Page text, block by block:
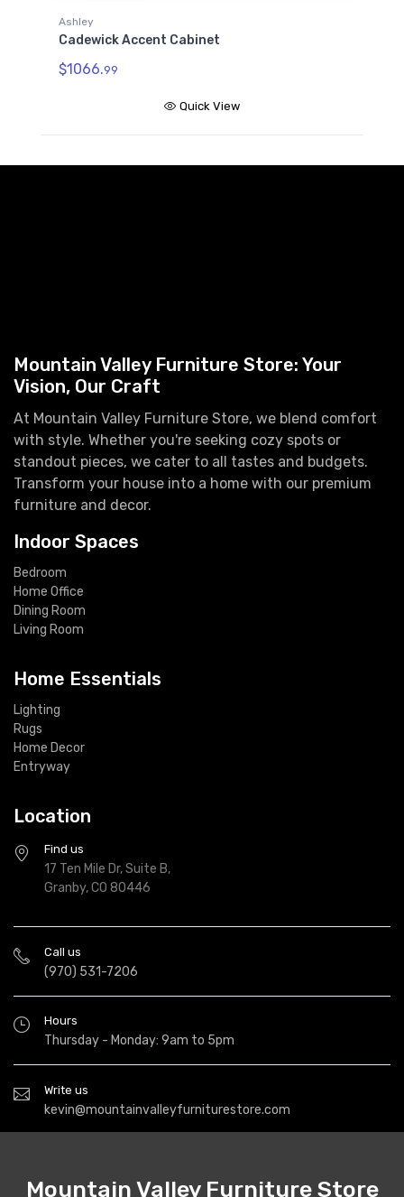
Ashley
Cadewick Accent Cabinet
$1066.99
Quick View
Mountain Valley Furniture Store: Your
Vision, Our Craft
At Mountain Valley Furniture Store, we blend comfort
with style. Whether you're seeking cozy spots or
standout pieces, we cater to all tastes and budgets.
Transform your house into a home with our premium
furniture and decor.
Indoor Spaces
Bedroom
Home Office
Dining Room
Living Room
Home Essentials
Lighting
Rugs
Home Decor
Entryway
Location
Find us
17 Ten Mile Dr, Suite B,
Granby, CO 80446
Call us
(970) 531-7206
Hours
Thursday - Monday: 9am to 5pm
Write us
kevin@mountainvalleyfurniturestore.com
Mountain Valley Furniture Store